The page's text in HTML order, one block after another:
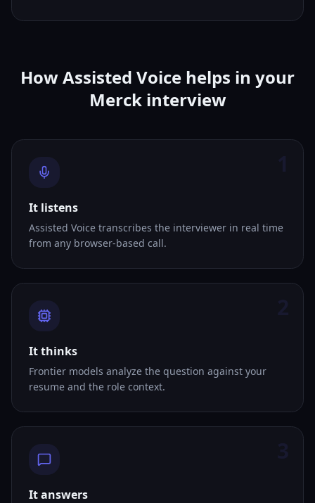
How Assisted Voice helps in your
Merck interview
It listens
Assisted Voice transcribes the interviewer in real time
from any browser-based call.
It thinks
Frontier models analyze the question against your
resume and the role context.
It answers